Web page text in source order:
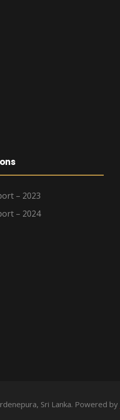
– 2023
– 2024
Sri Lanka. Powered by